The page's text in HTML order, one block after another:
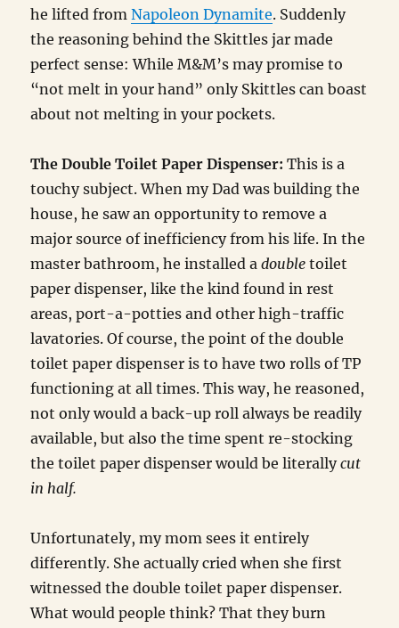
he lifted fromNapoleon Dynamite. Suddenly
the reasoning behind the Skittles jar made
perfect sense: While M&M’s may promise to
“not melt in your hand” only Skittles can boast
about not melting in your pockets.
The Double Toilet Paper Dispenser: This is a
touchy subject. When my Dad was building the
house, he saw an opportunity to remove a
major source of inefficiency from his life. In the
master bathroom, he installed adouble toilet
paper dispenser, like the kind found in rest
areas, port-a-potties and other high-traffic
lavatories. Of course, the point of the double
toilet paper dispenser is to have two rolls of TP
functioning at all times. This way, he reasoned,
not only would a back-up roll always be readily
available, but also the time spent re-stocking
the toilet paper dispenser would be literallycut
in half.
Unfortunately, my mom sees it entirely
differently. She actually cried when she first
witnessed the double toilet paper dispenser.
What would people think? That they burn